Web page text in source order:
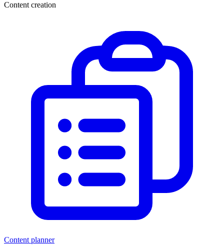
Content creation
Content planner